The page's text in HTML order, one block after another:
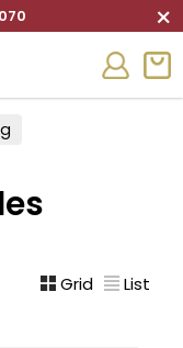
×
Grid List